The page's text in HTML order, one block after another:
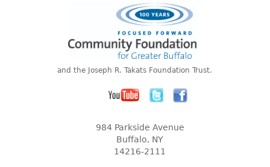
and the Joseph R. Takats Foundation Trust.
984 Parkside Avenue
Buffalo, NY
14216-2111